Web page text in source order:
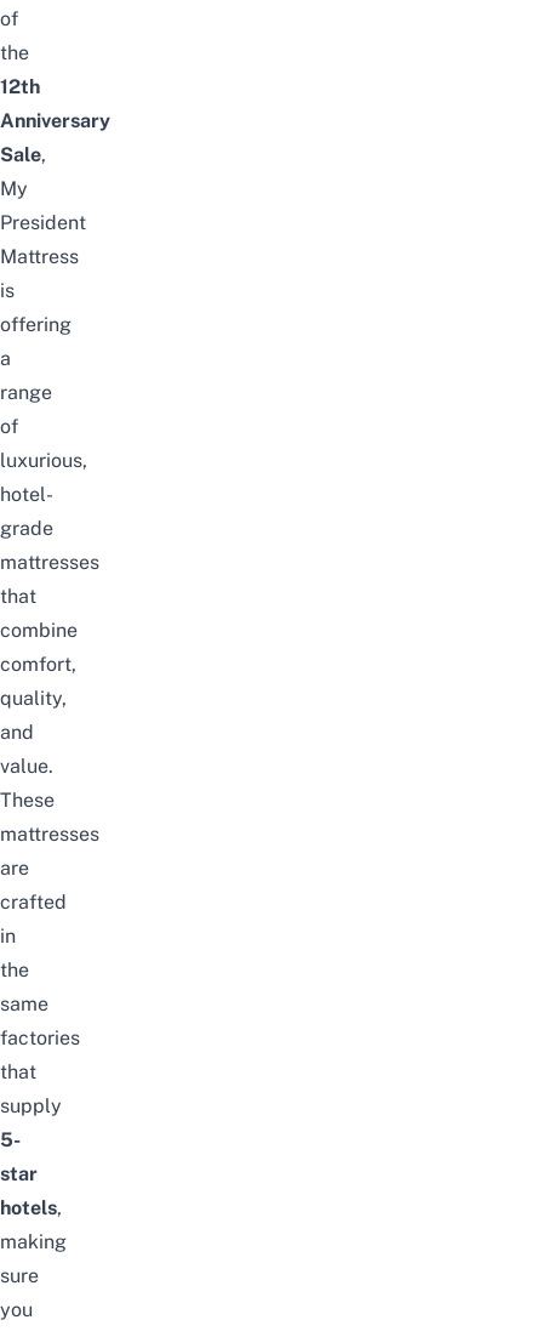
of
the
12th
Anniversary
Sale,
My
President
Mattress
is
offering
a
range
of
luxurious,
hotel-
grade
mattresses
that
combine
comfort,
quality,
and
value.
These
mattresses
are
crafted
in
the
same
factories
that
supply
5-
star
hotels,
making
sure
you